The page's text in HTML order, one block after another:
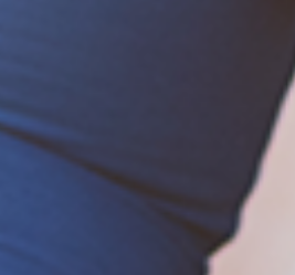
empowered!
+to stay current on
and wellness tips.